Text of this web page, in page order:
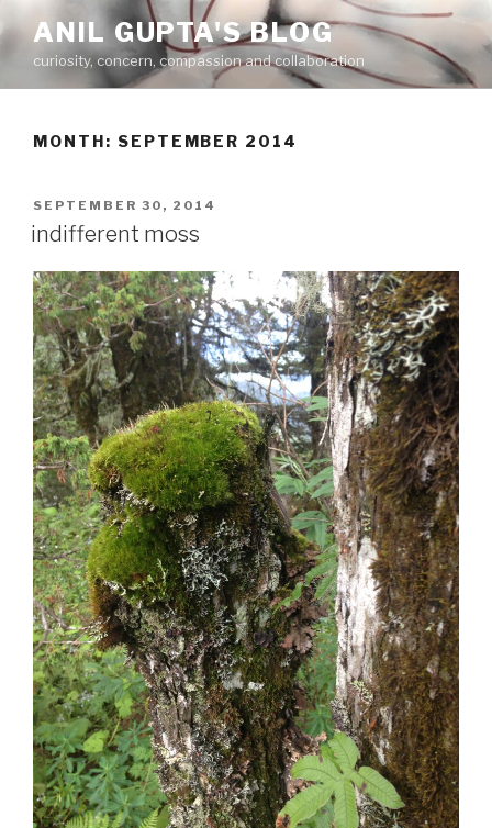
to
content
ANIL GUPTA'S BLOG
curiosity, concern, compassion and collaboration
MONTH: SEPTEMBER 2014
POSTED
ON
SEPTEMBER 30, 2014
indifferent moss